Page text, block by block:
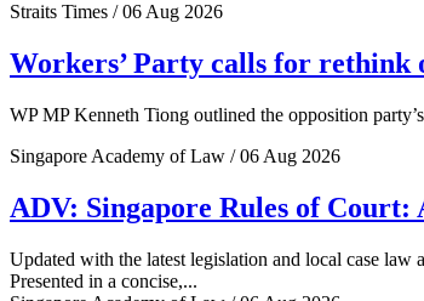
Straits Times / 06 Aug 2026
Workers’ Party calls for rethink
WP MP Kenneth Tiong outlined the opposition
Singapore Academy of Law / 06 Aug 2026
ADV: Singapore Rules of Court:
Updated with the latest legislation and local case law
Presented in a concise,...